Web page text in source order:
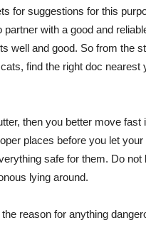
for suggestions for this
partner with a good and
well and good. So from the
find the right doc nearest
then you better move fast
places before you let your
safe for them. Do not
lying around.
the reason for anything